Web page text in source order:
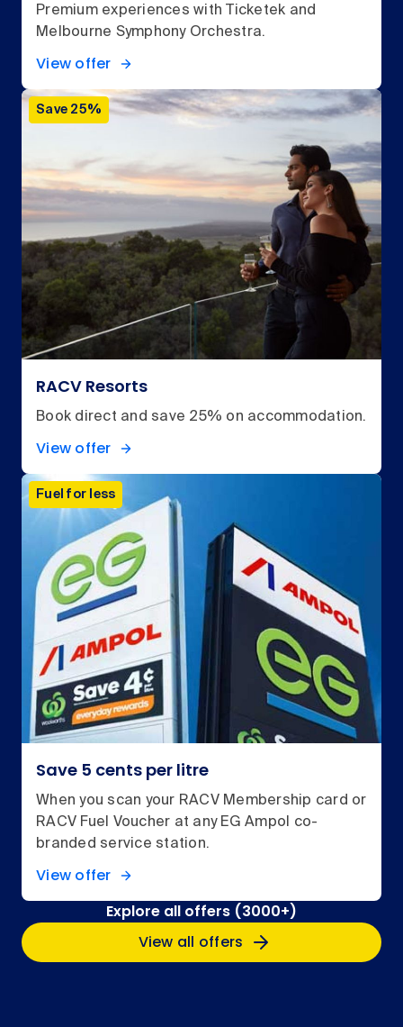
Premium experiences with Ticketek and
Melbourne Symphony Orchestra.
View offer
Save 25%
RACV Resorts
Book direct and save 25% on accommodation.
View offer
Fuel for less
Save 5 cents per litre
When you scan your RACV Membership card or
RACV Fuel Voucher at any EG Ampol co-
branded service station.
View offer
Explore all offers (3000+)
View all offers